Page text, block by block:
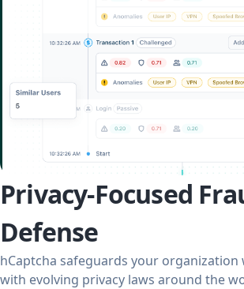
Privacy-Focused
Defense
hCaptcha safeguards your organization
with evolving privacy laws around the